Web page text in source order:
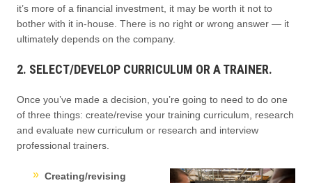
it’s more of a financial investment, it may be worth it not to
bother with it in-house. There is no right or wrong answer — it
ultimately depends on the company.
2. SELECT/DEVELOP CURRICULUM OR A TRAINER.
Once you’ve made a decision, you’re going to need to do one
of three things: create/revise your training curriculum, research
and evaluate new curriculum or research and interview
professional trainers.
Creating/revising